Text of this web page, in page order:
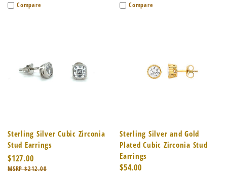
Compare Compare
Sterling Silver Cubic Zirconia
Stud Earrings
$127.00
$212.00
Sterling Silver and Gold
Plated Cubic Zirconia Stud
Earrings
$54.00